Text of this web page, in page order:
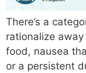
There’s a
rationalize
food, nausea
or a persistent